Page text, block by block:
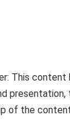
This content
of the